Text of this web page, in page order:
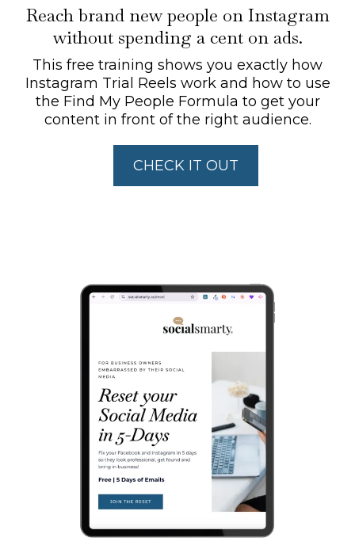
Reach brand new people on Instagram
without spending a cent on ads.
This free training shows you exactly how
Instagram Trial Reels work and how to use
the Find My People Formula to get your
content in front of the right audience.
CHECK IT OUT